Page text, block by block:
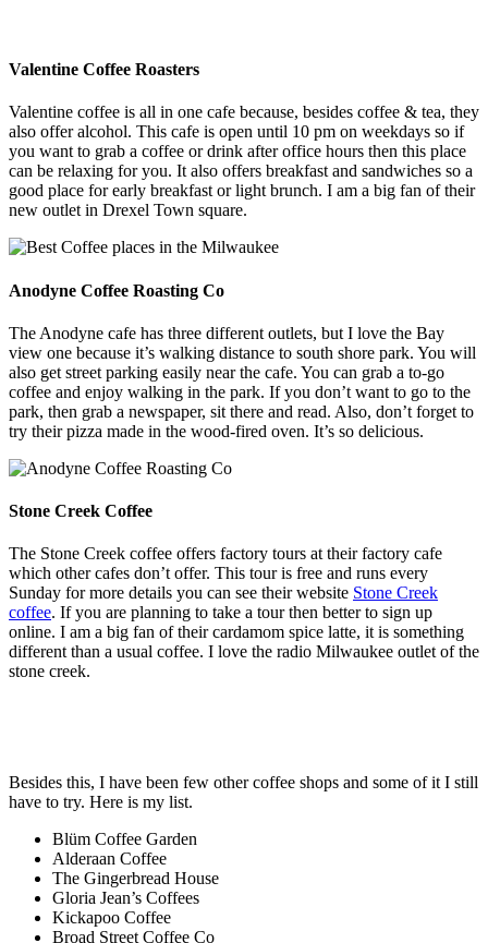
Valentine Coffee Roasters
Valentine coffee is all in one cafe because, besides coffee & tea, they
also offer alcohol. This cafe is open until 10 pm on weekdays so if
you want to grab a coffee or drink after office hours then this place
can be relaxing for you. It also offers breakfast and sandwiches so a
good place for early breakfast or light brunch. I am a big fan of their
new outlet in Drexel Town square.
Anodyne Coffee Roasting Co
The Anodyne cafe has three different outlets, but I love the Bay
view one because it’s walking distance to south shore park. You will
also get street parking easily near the cafe. You can grab a to-go
coffee and enjoy walking in the park. If you don’t want to go to the
park, then grab a newspaper, sit there and read. Also, don’t forget to
try their pizza made in the wood-fired oven. It’s so delicious.
Stone Creek Coffee
The Stone Creek coffee offers factory tours at their factory cafe
which other cafes don’t offer. This tour is free and runs every
Sunday for more details you can see their website Stone Creek
coffee. If you are planning to take a tour then better to sign up
online. I am a big fan of their cardamom spice latte, it is something
different than a usual coffee. I love the radio Milwaukee outlet of the
stone creek.
Besides this, I have been few other coffee shops and some of it I still
have to try. Here is my list.
Blüm Coffee Garden
Alderaan Coffee
The Gingerbread House
Gloria Jean’s Coffees
Kickapoo Coffee
Broad Street Coffee Co